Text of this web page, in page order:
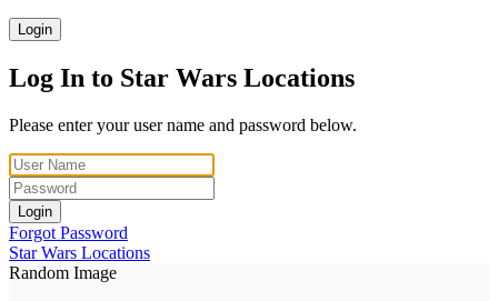
Login
Log In to Star Wars Locations
Please enter your user name and password below.
Login
Forgot Password
Star Wars Locations
Random Image